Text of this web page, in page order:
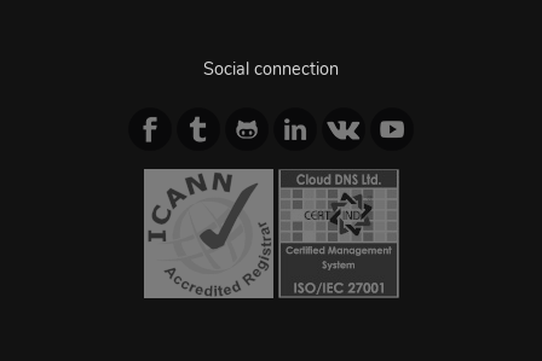
Social connection